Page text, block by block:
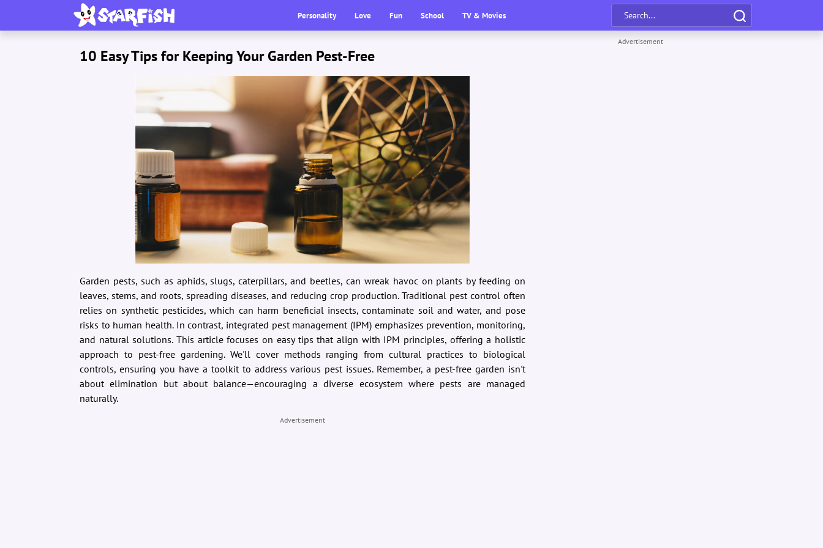
Personality Love Fun School TV & Movies
10 Easy Tips for Keeping Your Garden Pest-Free
Garden pests, such as aphids, slugs, caterpillars, and beetles, can wreak havoc on plants by feeding on
leaves, stems, and roots, spreading diseases, and reducing crop production. Traditional pest control often
relies on synthetic pesticides, which can harm beneficial insects, contaminate soil and water, and pose
risks to human health. In contrast, integrated pest management (IPM) emphasizes prevention, monitoring,
and natural solutions. This article focuses on easy tips that align with IPM principles, offering a holistic
approach to pest-free gardening. We'll cover methods ranging from cultural practices to biological
controls, ensuring you have a toolkit to address various pest issues. Remember, a pest-free garden isn't
about elimination but about balance—encouraging a diverse ecosystem where pests are managed
naturally.
Advertisement
Advertisement